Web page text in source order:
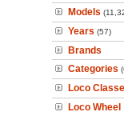
Models
Years (57)
Brands
Categories
Loco
Loco Wheel